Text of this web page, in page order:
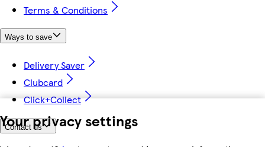
Your privacy settings
Terms & Conditions
Ways to save
Delivery Saver
Clubcard
Click+Collect
Contact us